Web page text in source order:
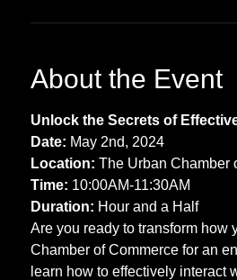
About the Event
Unlock the Secrets of
Date: May 2nd, 2024
Location: The Urban Chamber
Time: 10:00AM-11:30AM
Duration: Hour and a Half
Are you ready to transform how
Chamber of Commerce for an
learn how to effectively interact